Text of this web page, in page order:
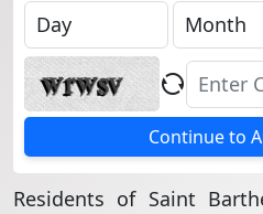
Continue to
Residents of Saint